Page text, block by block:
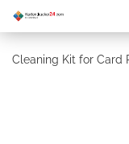
Cleaning Kit for Card